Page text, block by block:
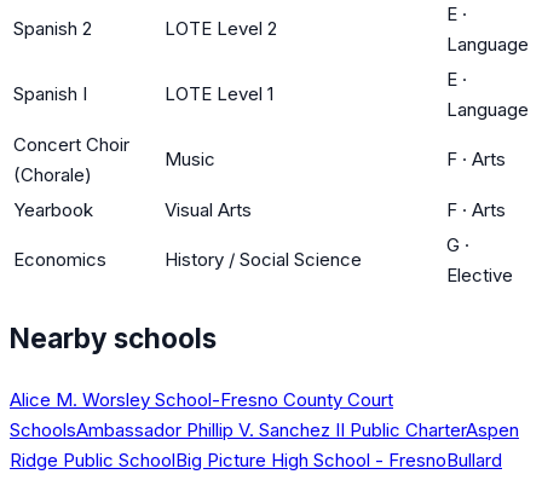
Spanish 2 LOTE Level 2
E ·
Language
Spanish I LOTE Level 1
E ·
Language
Concert Choir
(Chorale)
Music F · Arts
Yearbook Visual Arts F · Arts
Economics History / Social Science
G ·
Elective
Nearby schools
Alice M. Worsley School-Fresno County Court
SchoolsAmbassador Phillip V. Sanchez II Public CharterAspen
Ridge Public SchoolBig Picture High School - FresnoBullard